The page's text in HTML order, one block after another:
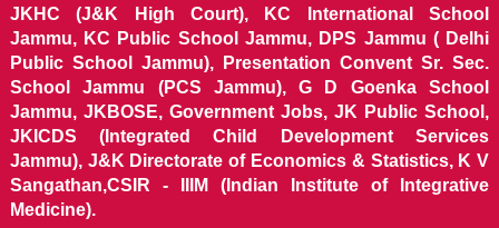
JKHC (J&K High Court), KC International School
Jammu, KC Public School Jammu, DPS Jammu ( Delhi
Public School Jammu), Presentation Convent Sr. Sec.
School Jammu (PCS Jammu), G D Goenka School
Jammu, JKBOSE, Government Jobs, JK Public School,
JKICDS (Integrated Child Development Services
Jammu), J&K Directorate of Economics & Statistics, K V
Sangathan,CSIR - IIIM (Indian Institute of Integrative
Medicine).